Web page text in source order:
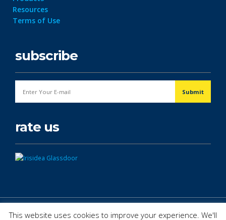
Resources
Terms of Use
subscribe
rate us
This website uses cookies to improve your experience. We'll